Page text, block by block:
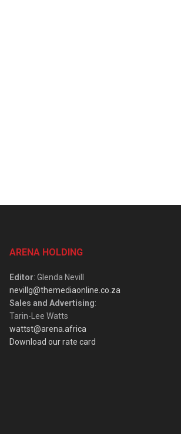
ARENA HOLDING
Editor: Glenda Nevill
nevillg@themediaonline.co.za
Sales and Advertising:
Tarin-Lee Watts
wattst@arena.africa
Download our rate card